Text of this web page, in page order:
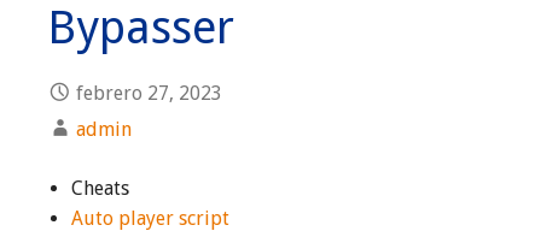
Bypasser
febrero 27, 2023
admin
Cheats
Auto player script